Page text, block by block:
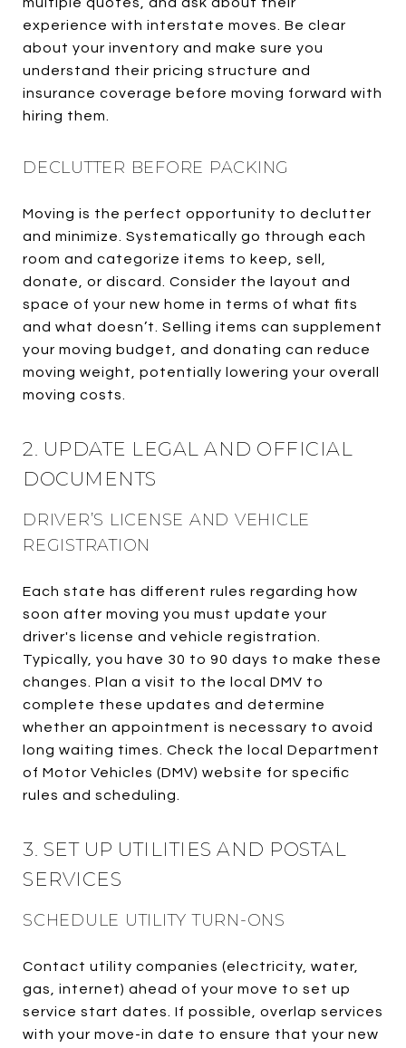
experience with interstate moves. Be clear
about your inventory and make sure you
understand their pricing structure and
insurance coverage before moving forward with
hiring them.
DECLUTTER BEFORE PACKING
Moving is the perfect opportunity to declutter
and minimize. Systematically go through each
room and categorize items to keep, sell,
donate, or discard. Consider the layout and
space of your new home in terms of what fits
and what doesn’t. Selling items can supplement
your moving budget, and donating can reduce
moving weight, potentially lowering your overall
moving costs.
2. UPDATE LEGAL AND OFFICIAL
DOCUMENTS
DRIVER’S LICENSE AND VEHICLE
REGISTRATION
Each state has different rules regarding how
soon after moving you must update your
driver's license and vehicle registration.
Typically, you have 30 to 90 days to make these
changes. Plan a visit to the local DMV to
complete these updates and determine
whether an appointment is necessary to avoid
long waiting times. Check the local Department
of Motor Vehicles (DMV) website for specific
rules and scheduling.
3. SET UP UTILITIES AND POSTAL
SERVICES
SCHEDULE UTILITY TURN-ONS
Contact utility companies (electricity, water,
gas, internet) ahead of your move to set up
service start dates. If possible, overlap services
with your move-in date to ensure that your new